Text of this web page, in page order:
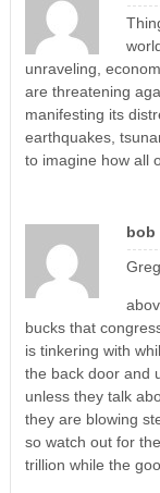
unraveling,
are threatening
manifesting its
earthquakes,
to imagine how all
bob
Greg,
bucks that
is tinkering with
the back door and
unless they talk
they are blowing
so watch out for
trillion while the